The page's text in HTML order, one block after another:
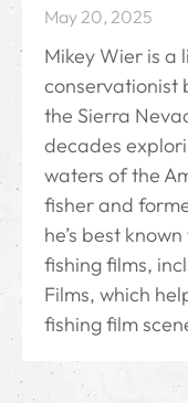
May 20, 2025
Mikey Wier is a
conservationist
the Sierra
decades
waters of the
fisher and
he’s best
fishing films,
Films, which
fishing film